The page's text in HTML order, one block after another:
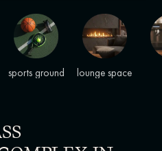
sports ground lounge space